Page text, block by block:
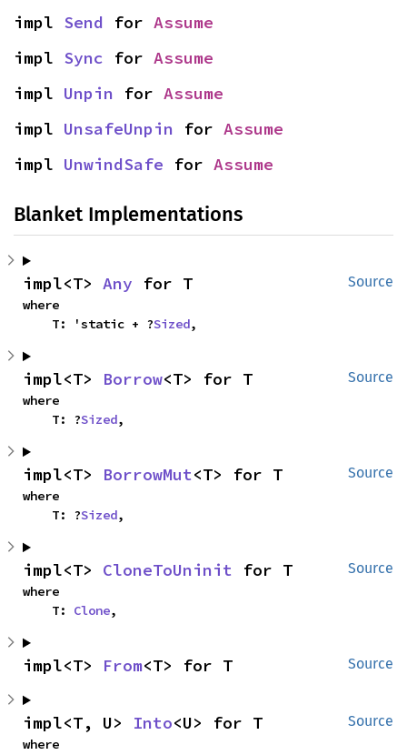
impl Send for Assume
impl Sync for Assume
impl Unpin for Assume
impl UnsafeUnpin for Assume
impl UnwindSafe for Assume
Blanket Implementations
Source
impl<T> Any for T
where
    T: 'static + ?
Sized,
Source
impl<T> Borrow<T> for T
where
    T: ?
Sized,
Source
impl<T> BorrowMut<T> for T
where
    T: ?
Sized,
Source
impl<T> CloneToUninit for T
where
    T:
Clone,
Source
impl<T> From<T> for T
Source
impl<T, U> Into<U> for T
where